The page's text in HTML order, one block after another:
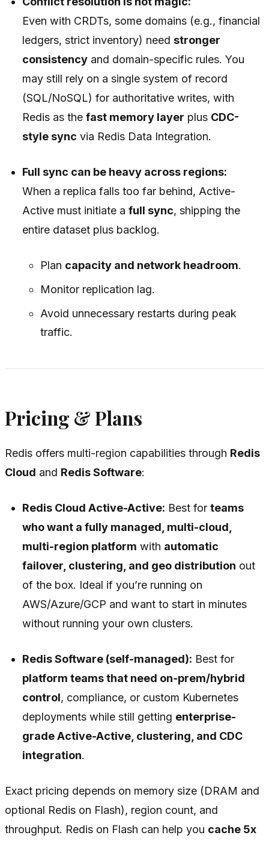
Even with CRDTs, some domains (e.g., financial
ledgers, strict inventory) needstronger
consistency and domain-specific rules. You
may still rely on a single system of record
(SQL/NoSQL) for authoritative writes, with
Redis as thefast memory layer plus CDC-
style sync via Redis Data Integration.
Full sync can be heavy across regions:
When a replica falls too far behind, Active-
Active must initiate afull sync, shipping the
entire dataset plus backlog.
Plan capacity and network headroom.
Monitor replication lag.
Avoid unnecessary restarts during peak
traffic.
Pricing & Plans
Redis offers multi-region capabilities through Redis
Cloud and Redis Software:
Redis Cloud Active-Active: Best forteams
who want a fully managed, multi-cloud,
multi-region platform with automatic
failover, clustering, and geo distribution out
of the box. Ideal if you’re running on
AWS/Azure/GCP and want to start in minutes
without running your own clusters.
Redis Software (self-managed): Best for
platform teams that need on‑prem/hybrid
control, compliance, or custom Kubernetes
deployments while still getting enterprise-
grade Active-Active, clustering, and CDC
integration.
Exact pricing depends on memory size (DRAM and
optional Redis on Flash), region count, and
throughput. Redis on Flash can help you cache 5x